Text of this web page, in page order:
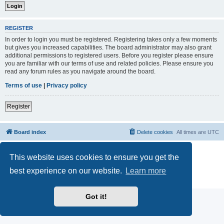
This website uses cookies to ensure you get the
best experience on our website.
Learn more
Got it!
REGISTER
In order to login you must be registered. Registering takes only a few moments
but gives you increased capabilities. The board administrator may also grant
additional permissions to registered users. Before you register please ensure
you are familiar with our terms of use and related policies. Please ensure you
read any forum rules as you navigate around the board.
Terms of use
Privacy policy
Register
Board index All times are UTC
Delete cookies
phpBB Two Factor Authentication ©paul999
phpBB post Reactions| Emoji art By:EmojiOne